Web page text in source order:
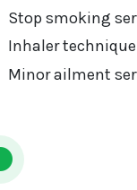
Stop smoking
Inhaler
Minor ailment